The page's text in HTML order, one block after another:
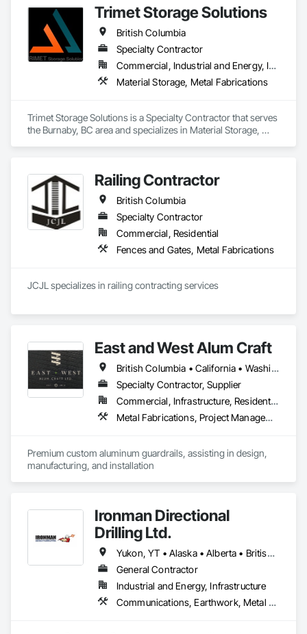
equipment. We also offer precision alignment services,
technical advisors, design build, and consulting.
Trimet Storage Solutions
British Columbia
Specialty Contractor
Commercial, Industrial and Energy, Infrastructure, Residential
Material Storage, Metal Fabrications
Trimet Storage Solutions is a Specialty Contractor that serves
the Burnaby, BC area and specializes in Material Storage,
Railing Contractor
British Columbia
Specialty Contractor
Commercial, Residential
Fences and Gates, Metal Fabrications
East and West Alum Craft
British Columbia • California • Washington
Specialty Contractor, Supplier
Commercial, Infrastructure, Residential
Metal Fabrications, Project Management and Coordination
Premium custom aluminum guardrails, assisting in design,
manufacturing, and installation
Ironman Directional
Drilling Ltd.
Yukon, YT • Alaska • Alberta • British Columbia • Manitoba • Nevada • Northwest Territories • Ontario • Saskatchewan
General Contractor
Industrial and Energy, Infrastructure
Communications, Earthwork, Metal Fabrications